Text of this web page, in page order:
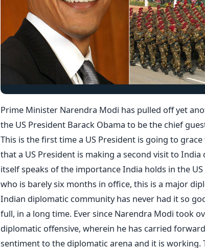
Prime Minister Narendra Modi has pulled off yet
the US President Barack Obama to be the chief
This is the first time a US President is going to
that a US President is making a second visit to
itself speaks of the importance India holds in the
who is barely six months in office, this is a major
Indian diplomatic community has never had it so
full, in a long time. Ever since Narendra Modi took
diplomatic offensive, wherein he has carried
sentiment to the diplomatic arena and it is working.